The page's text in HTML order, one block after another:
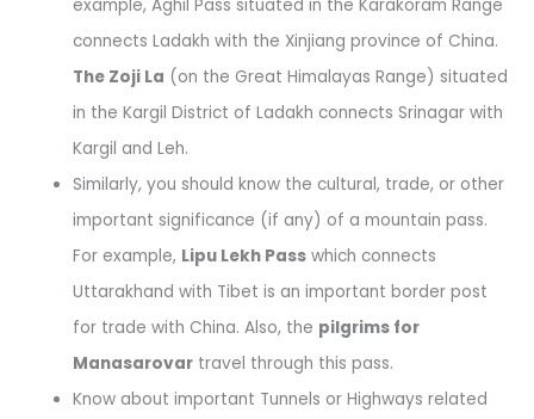
example, Aghil Pass situated in the Karakoram Range
connects Ladakh with the Xinjiang province of China.
The Zoji La (on the Great Himalayas Range) situated
in the Kargil District of Ladakh connects Srinagar with
Kargil and Leh.
Similarly, you should know the cultural, trade, or other
important significance (if any) of a mountain pass.
For example, Lipu Lekh Pass which connects
Uttarakhand with Tibet is an important border post
for trade with China. Also, the pilgrims for
Manasarovar travel through this pass.
Know about important Tunnels or Highways related